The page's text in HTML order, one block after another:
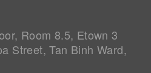
Room 8.5, Etown 3
Street, Tan Binh Ward,